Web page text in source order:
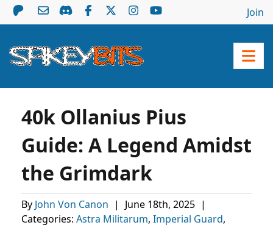
Join
40k Ollanius Pius
Guide: A Legend Amidst
the Grimdark
By John Von Canon | June 18th, 2025 |
Categories: Astra Militarum, Imperial Guard,